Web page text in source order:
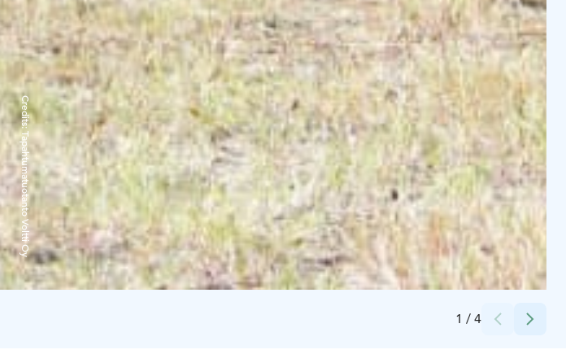
1 / 4
Credits:
Tapahtumatuotanto Voltti Oy